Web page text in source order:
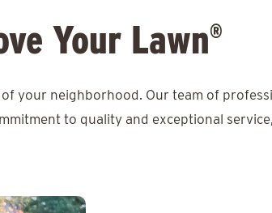
Your Lawn®
your neighborhood. Our team of
to quality and exceptional